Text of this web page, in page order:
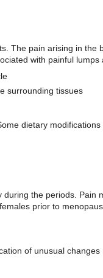
The pain arising in the
with painful lumps
surrounding tissues
dietary modifications
the periods. Pain
prior to
of unusual changes